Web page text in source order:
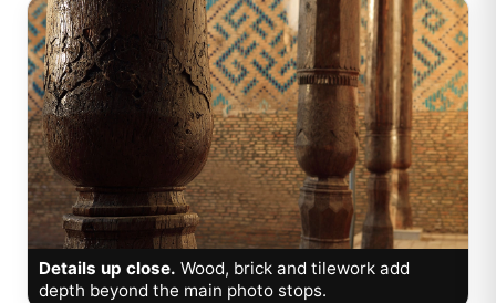
Details up close. Wood, brick and tilework add
depth beyond the main photo stops.